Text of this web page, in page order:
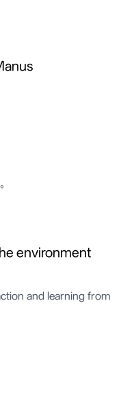
environment
and learning from